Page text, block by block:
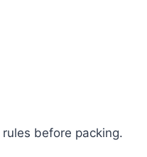
before packing.